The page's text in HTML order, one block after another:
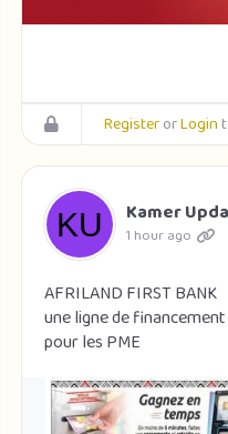
RegisterorLogin
Kamer
1 hour ago
AFRILAND FIRST BANK
une ligne de
pour les PME